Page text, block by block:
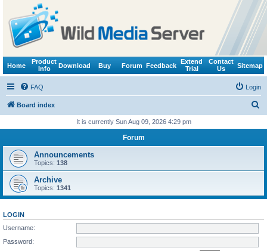
Home
Product
Info
Download Buy Forum Feedback
Extend
Trial
Contact
Us
Sitemap
FAQ Login
Board index
r
It is currently Sun Aug 09, 2026 4:29 pm
Forum
Announcements
Topics: 138
Archive
Topics: 1341
LOGIN
Username:
Password: